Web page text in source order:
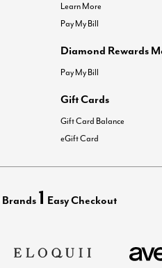
Learn More
Pay My Bill
Diamond Rewards
Pay My Bill
Gift Cards
Gift Card Balance
eGift Card
Brands 1 Easy Checkout